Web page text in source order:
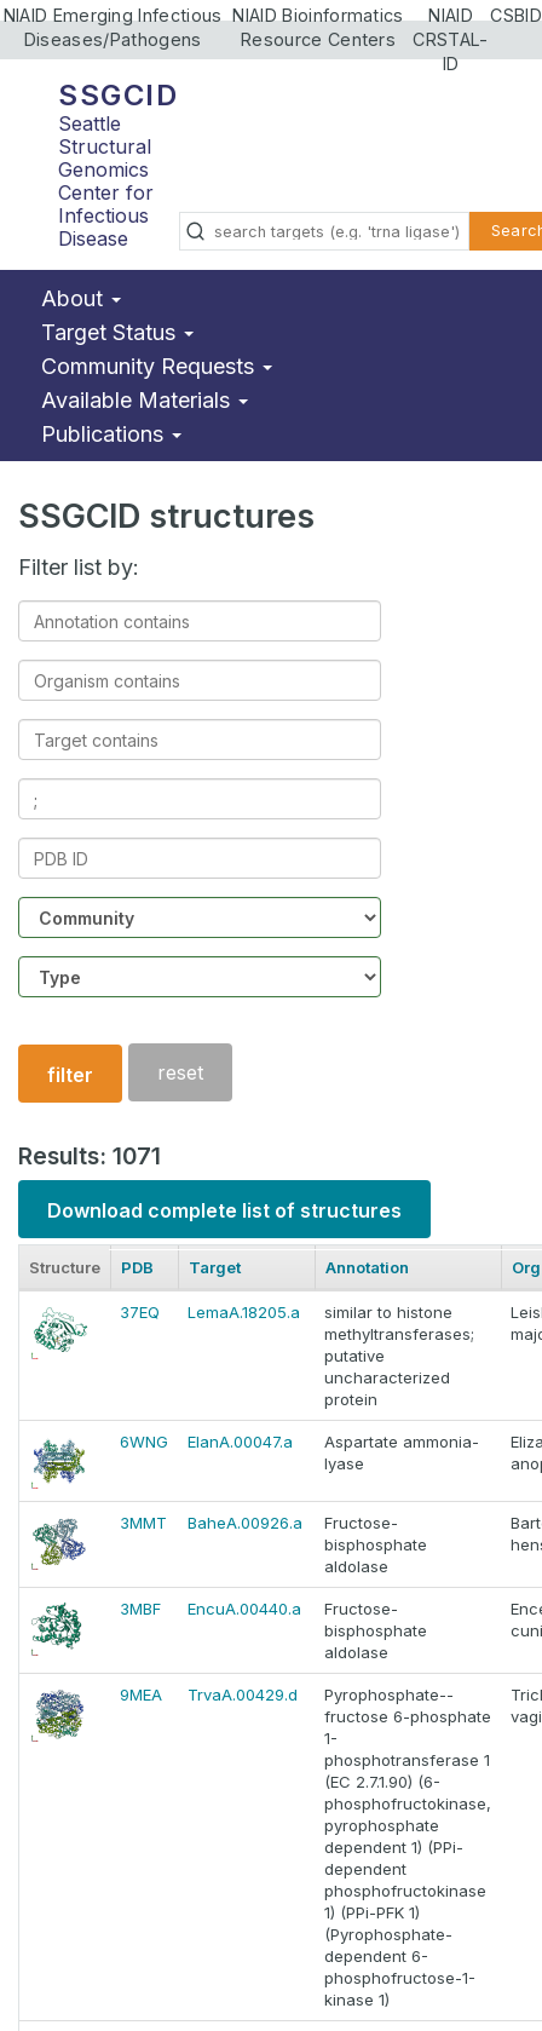
NIAID Emerging Infectious
Diseases/Pathogens
NIAID Bioinformatics
Resource Centers
NIAID
CRSTAL-
ID
CSBID
SSGCID
Seattle
Structural
Genomics
Center for
Infectious
Disease
About
Target Status
Community Requests
Available Materials
Publications
SSGCID structures
Filter list by:
Annotation
contains
Organism
contains
Target
contains
Ligands
contains
PDB
Community
Structure
type
filter reset
Results: 1071
Download complete list of structures
Structure PDB Target Annotation
37EQ LemaA.18205.a
similar to histone
methyltransferases;
putative
uncharacterized
protein
6WNG ElanA.00047.a
Aspartate ammonia-
lyase
3MMT BaheA.00926.a
Fructose-
bisphosphate
aldolase
3MBF EncuA.00440.a
Fructose-
bisphosphate
aldolase
9MEA TrvaA.00429.d
Pyrophosphate--
fructose 6-phosphate
1-
phosphotransferase 1
(EC 2.7.1.90) (6-
phosphofructokinase,
pyrophosphate
dependent 1) (PPi-
dependent
phosphofructokinase
1) (PPi-PFK 1)
(Pyrophosphate-
dependent 6-
phosphofructose-1-
kinase 1)